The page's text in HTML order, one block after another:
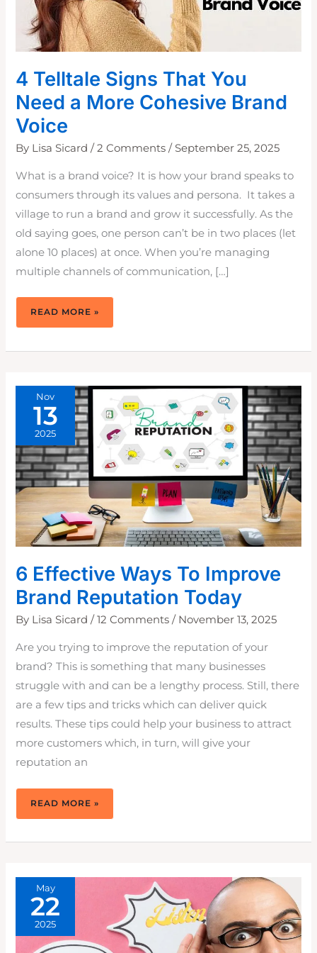
4 Telltale Signs That You
Need a More Cohesive Brand
Voice
By Lisa Sicard/2 Comments / September 25, 2025
What is a brand voice? It is how your brand speaks to
consumers through its values and persona. It takes a
village to run a brand and grow it successfully. As the
old saying goes, one person can’t be in two places (let
alone 10 places) at once. When you’re managing
multiple channels of communication, […]
4
SIGNS
NEED
READ MORE »
Nov
13
2025
6 Effective Ways To Improve
Brand Reputation Today
By Lisa Sicard/12 Comments / November 13, 2025
Are you trying to improve the reputation of your
brand? This is something that many businesses
struggle with and can be a lengthy process. Still, there
are a few tips and tricks which can deliver quick
results. These tips could help your business to attract
more customers which, in turn, will give your
reputation an
6
WAYS
BRAND
READ MORE »
May
22
2025